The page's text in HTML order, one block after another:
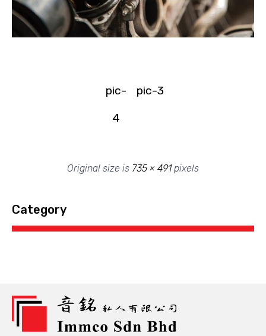
pic-
4
pic-3
Original size is 735 × 491pixels
Category